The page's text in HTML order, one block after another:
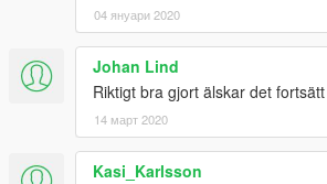
04 януари 2020
Johan Lind
Riktigt bra gjort älskar det
14 март 2020
Kasi_Karlsson